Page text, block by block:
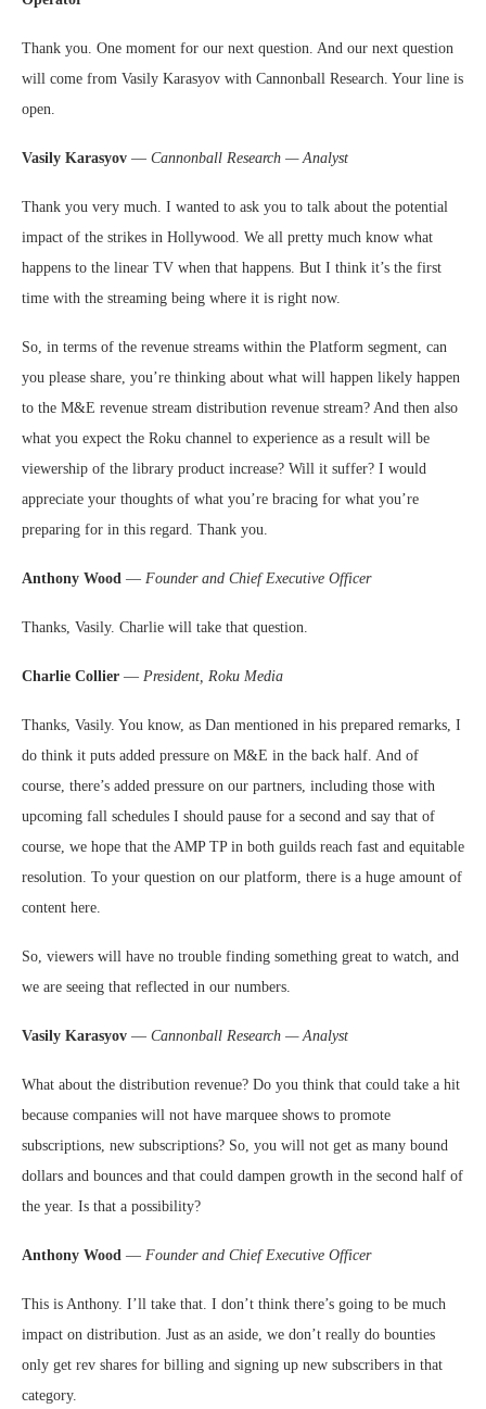
Thank you. One moment for our next question. And our next question
will come from Vasily Karasyov with Cannonball Research. Your line is
open.
Vasily Karasyov — Cannonball Research — Analyst
Thank you very much. I wanted to ask you to talk about the potential
impact of the strikes in Hollywood. We all pretty much know what
happens to the linear TV when that happens. But I think it’s the first
time with the streaming being where it is right now.
So, in terms of the revenue streams within the Platform segment, can
you please share, you’re thinking about what will happen likely happen
to the M&E revenue stream distribution revenue stream? And then also
what you expect the Roku channel to experience as a result will be
viewership of the library product increase? Will it suffer? I would
appreciate your thoughts of what you’re bracing for what you’re
preparing for in this regard. Thank you.
Anthony Wood — Founder and Chief Executive Officer
Thanks, Vasily. Charlie will take that question.
Charlie Collier — President, Roku Media
Thanks, Vasily. You know, as Dan mentioned in his prepared remarks, I
do think it puts added pressure on M&E in the back half. And of
course, there’s added pressure on our partners, including those with
upcoming fall schedules I should pause for a second and say that of
course, we hope that the AMP TP in both guilds reach fast and equitable
resolution. To your question on our platform, there is a huge amount of
content here.
So, viewers will have no trouble finding something great to watch, and
we are seeing that reflected in our numbers.
Vasily Karasyov — Cannonball Research — Analyst
What about the distribution revenue? Do you think that could take a hit
because companies will not have marquee shows to promote
subscriptions, new subscriptions? So, you will not get as many bound
dollars and bounces and that could dampen growth in the second half of
the year. Is that a possibility?
Anthony Wood — Founder and Chief Executive Officer
This is Anthony. I’ll take that. I don’t think there’s going to be much
impact on distribution. Just as an aside, we don’t really do bounties
only get rev shares for billing and signing up new subscribers in that
category.